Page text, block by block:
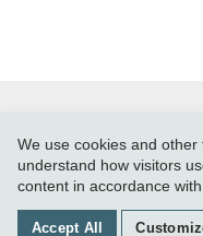
SUBMIT
GIVE TO
We use cookies and
understand how visitors
content in accordance
Accept All